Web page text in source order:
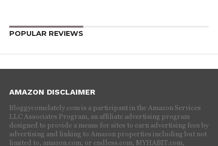
POPULAR REVIEWS
AMAZON DISCLAIMER
Bloggycomelately.com is a participant in the Amazon Services
LLC Associates Program, an affiliate advertising program
designed to provide a means for sites to earn advertising fees by
advertising and linking to Amazon properties including but not
limited to, amazon.com, or endless.com, MYHABIT.com,